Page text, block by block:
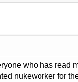
who has read
nukeworker for